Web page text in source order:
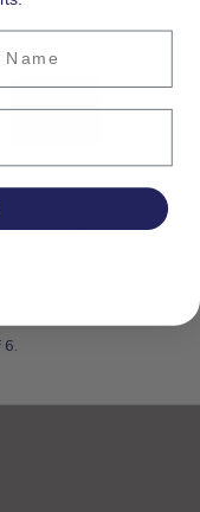
YOSEMITE CARD
- CHOCOLATE
6.